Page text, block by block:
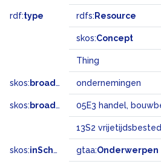
rdf:type rdfs: Resource
skos:Concept
Thing
skos: broader ondernemingen
skos: broadMatch 05E3 handel,
13S2
skos:inScheme gtaa:Onderwerpen